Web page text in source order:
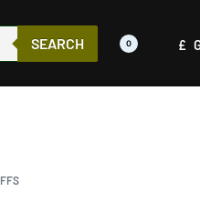
SEARCH 0 £